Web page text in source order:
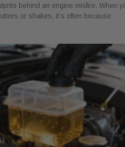
behind an engine misfire. When
or shakes, it’s often because